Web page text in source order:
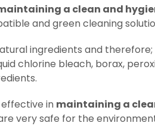
a clean and
and green cleaning
ingredients and
chlorine bleach, borax,
in maintaining a
very safe for the